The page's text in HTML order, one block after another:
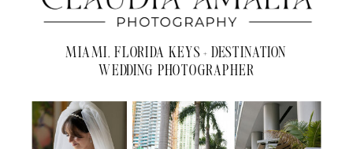
MIAMI, FLORIDA KEYS + DESTINATION
WEDDING PHOTOGRAPHER